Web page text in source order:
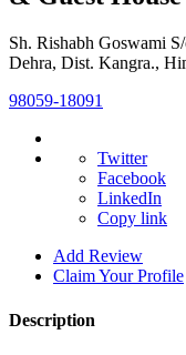
Sh. Rishabh Goswami
Dehra, Dist. Kangra.,
98059-18091
Twitter
Facebook
LinkedIn
Copy link
Add Review
Claim Your Profile
Description